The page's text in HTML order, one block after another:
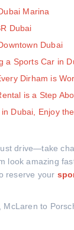
Marina
Dubai
Dubai
a Sports Car in
Dirham is
is a Step
Dubai, Enjoy
just drive—take
look amazing
reserve your
to